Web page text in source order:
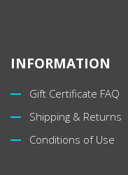
INFORMATION
Gift Certificate FAQ
Shipping & Returns
Conditions of Use